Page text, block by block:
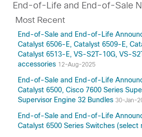
End-of-Life and End-of-Sale
Most Recent
End-of-Sale and End-of-Life
Catalyst 6506-E, Catalyst 6509-E,
Catalyst 6513-E, VS-S2T-10G, VS-
accessories 12-Aug-2025
End-of-Sale and End-of-Life
Catalyst 6500, Cisco 7600 Series
Supervisor Engine 32 Bundles 30-Jan-
End-of-Sale and End-of-Life
Catalyst 6500 Series Switches (select